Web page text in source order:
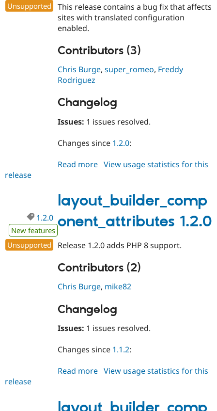
Unsupported
This release contains a bug fix that affects
sites with translated configuration
enabled.
Contributors (3)
Chris Burge,super_romeo, Freddy
Rodriguez
Changelog
Issues: 1 issues resolved.
Changes since 1.2.0:
Read more about
View usage statistics for this
release
layout_builder_comp
onent_attributes 1.2.0
1.2.0
New features
Unsupported
Release 1.2.0 adds PHP 8 support.
Contributors (2)
Chris Burge, mike82
Changelog
Issues: 1 issues resolved.
Changes since 1.1.2:
Read more about
View usage statistics for this
release